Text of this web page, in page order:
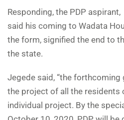
Responding, the PDP
said his coming to Wadata
the form, signified the end to
the state.
Jegede said, “the
the project of all the residents
individual project. By the